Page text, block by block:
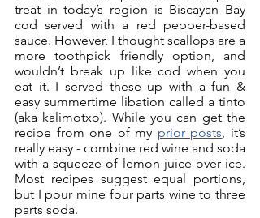
treat in today’s region is Biscayan Bay
cod served with a red pepper-based
sauce. However, I thought scallops are a
more toothpick friendly option, and
wouldn’t break up like cod when you
eat it. I served these up with a fun &
easy summertime libation called a tinto
(aka kalimotxo). While you can get the
recipe from one of my prior posts, it’s
really easy - combine red wine and soda
with a squeeze of lemon juice over ice.
Most recipes suggest equal portions,
but I pour mine four parts wine to three
parts soda.